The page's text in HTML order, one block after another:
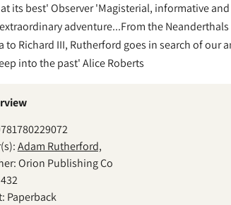
its best' Observer 'Magisterial, informative
adventure...From the
to Richard III, Rutherford goes in search of our
into the past' Alice Roberts
Adam Rutherford,
Orion Publishing Co
Paperback